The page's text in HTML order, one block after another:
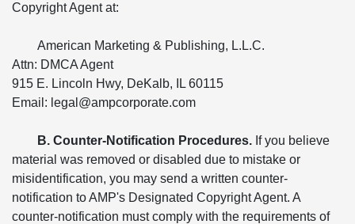
Copyright Agent at:
American Marketing & Publishing, L.L.C.
Attn: DMCA Agent
915 E. Lincoln Hwy, DeKalb, IL 60115
Email: legal@ampcorporate.com
B. Counter-Notification Procedures. If you believe
material was removed or disabled due to mistake or
misidentification, you may send a written counter-
notification to AMP's Designated Copyright Agent. A
counter-notification must comply with the requirements of